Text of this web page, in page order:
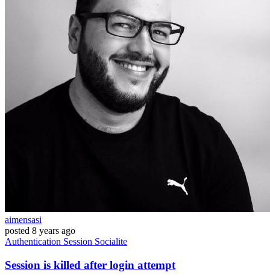
aimensasi
posted 8 years ago
Authentication Session Socialite
Session is killed after login attempt